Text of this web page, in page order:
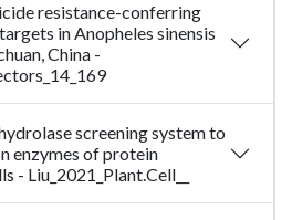
resistance-conferring
in Anopheles sinensis
China -
screening system to
enzymes of protein
- Liu_2021_Plant.Cell__